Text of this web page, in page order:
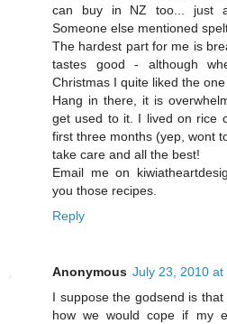
can buy in NZ too... just
Someone else mentioned
The hardest part for me is
tastes good - although
Christmas I quite liked the one
Hang in there, it is
get used to it. I lived on rice
first three months (yep, wont
take care and all the best!
Email me on
you those recipes.
Reply
Anonymous July 23, 2010 at
I suppose the godsend is
how we would cope if my